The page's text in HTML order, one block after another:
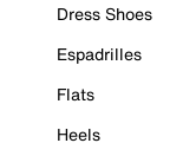
Dress Shoes
Espadrilles
Flats
Heels